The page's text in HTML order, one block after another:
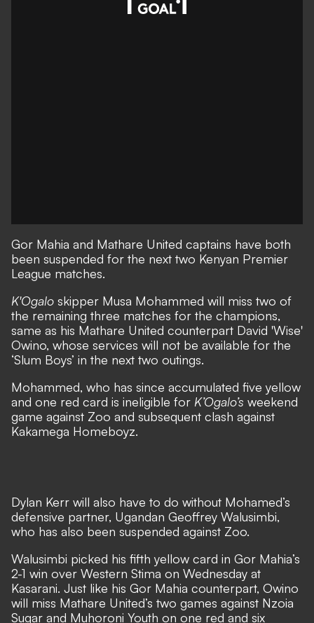
Gor Mahia and Mathare United captains have both
been suspended for the next two Kenyan Premier
League matches.
K'Ogalo skipper Musa Mohammed will miss two of
the remaining three matches for the champions,
same as his Mathare United counterpart David 'Wise'
Owino, whose services will not be available for the
‘Slum Boys’ in the next two outings.
Mohammed, who has since accumulated five yellow
and one red card is ineligible for K’Ogalo’s weekend
game against Zoo and subsequent clash against
Kakamega Homeboyz.
Dylan Kerr will also have to do without Mohamed’s
defensive partner, Ugandan Geoffrey Walusimbi,
who has also been suspended against Zoo.
Walusimbi picked his fifth yellow card in Gor Mahia’s
2-1 win over Western Stima on Wednesday at
Kasarani. Just like his Gor Mahia counterpart, Owino
will miss Mathare United’s two games against Nzoia
Sugar and Muhoroni Youth on one red and six